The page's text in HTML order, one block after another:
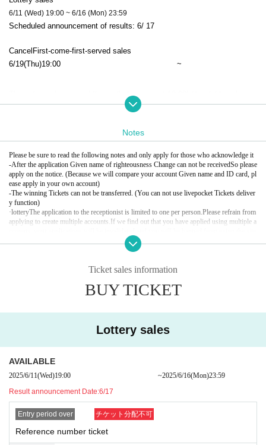
6/11 (Wed) 19:00 ~ 6/16 (Mon) 23:59
Scheduled announcement of results: 6/ 17
CancelFirst-come-first-served sales
6/19(Thu)19:00​ ​ ​ ​​ ​​ ​​ ​​ ​​ ​​ ​​ ​​ ​​ ​​ ​​ ​​ ​​ ​​ ​​ ​​ ​​ ​​ ​​ ​​ ​​ ​​ ​​ ​​ ​​ ​​ ​​ ​​ ​​ ​​ ​​ ​​ ​​ ​​ ​​ ​​ ​​ ​​ ​​ ​​ ​​ ​​ ​​ ​​ ​​ ​​ ​​ ​ ~
The cafe on the second floor will also open at 18:00! (Available only to t
hose with tickets)
19:50 Re-enter queue in order Reference number
20:00 1st floor main♪
20:30 Bonus party
22:00 Close
Special benefit notes
・Any slander or libel against members is strictly prohibited. If such a b
ehavior is discovered, you will be denied participation in this event and
- Touching members or posing in a way that appears to do so is prohibit
to do so, is strictly prohibited.
- Posing while squatting or taking photos in a position in front or behind t
・Please note that staff may touch your shoulders, arms, or other parts
of your body to guide you.
- Once you have finished participating in the event, please leave the ve
nue promptly.
・If the line for the photo session ends, the staff will announce the last
person and close the reception. Please note that you will not be able to
Notes
Please be sure to read the following notes and only apply for those who acknowledge it
-After the application Given name of righteousness Change can not be receivedSo please
apply on the notice. (Because we will compare your account Given name and ID card, pl
ease apply in your own account)
-The winning Tickets can not be transferred. (You can not use livepocket Tickets deliver
y function)
·lotteryThe application to the receptionist is limited to one per person. Please refrain from
applying to create multiple accounts. If we find out that you have applied using multiple a
The following identification performances This Day Please bring your sure to.
Basic Resident Register card (with photo)
Credit card residence card with face photo (alien registration card)
● 2 points required (Person who does not have identification photo with face photo)
Health insurance card
Basic Resident Register Card (No Face Picture)
Employee ID card (no face picture)
Ticket sales information
BUY TICKET
Lottery sales
AVAILABLE
2025/6/11(Wed)19:00​ ​ ​ ​​ ​​ ​​ ​​ ​​ ​​ ​​ ​​ ​​ ​​ ​​ ​​ ​​ ​​ ​​ ​​ ​​ ​​ ​​ ​​ ​​ ​​ ​​ ​​ ​​ ​​ ​​ ​​ ​​ ​​ ​​ ​​ ​​ ​​ ​​ ​​ ​​ ​​ ​​ ​​ ​​ ​​ ​​ ​​ ​​ ​​ ​​ ​ ~2025/6/16(Mon)23:59
Result announcement Date:6/17
Entry period over チケット分配不可
Reference number ticket